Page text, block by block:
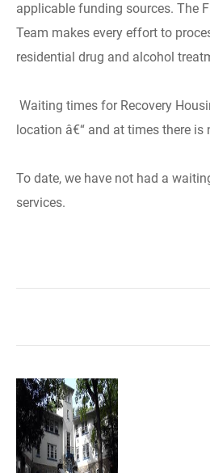
applicable funding sources. The
Team makes every effort to
residential drug and alcohol
Waiting times for Recovery
location â€“ and at times there is
To date, we have not had a
services.